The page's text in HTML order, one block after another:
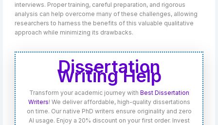
interviews. Proper training, careful preparation, and rigorous
analysis can help overcome many of these challenges, allowing
researchers to harness the benefits of this valuable qualitative
approach while minimizing its drawbacks.
Dissertation
Writing Help
Transform your academic journey with Best Dissertation
Writers! We deliver affordable, high-quality dissertations
on time. Our native PhD writers ensure originality and zero
AI usage. Enjoy a 20% discount on your first order. Invest